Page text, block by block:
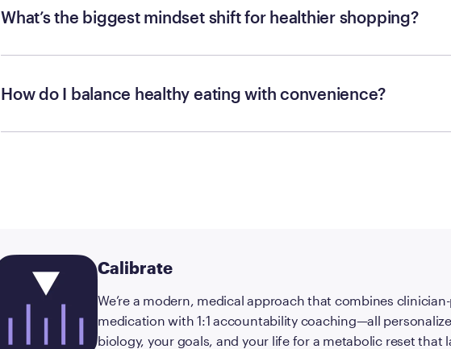
What’s the biggest mindset shift for healthier shopping?
How do I balance healthy eating with convenience?
Calibrate
We’re a modern, medical approach that combines
medication with 1:1 accountability coaching—all
biology, your goals, and your life for a metabolic reset that